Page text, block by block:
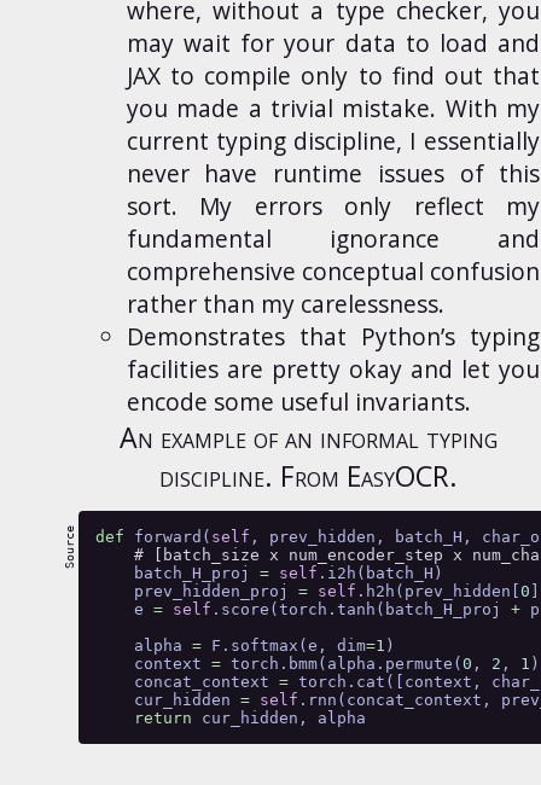
where, without a type checker, you
may wait for your data to load and
JAX to compile only to find out that
you made a trivial mistake. With my
current typing discipline, I essentially
never have runtime issues of this
sort. My errors only reflect my
fundamental ignorance and
comprehensive conceptual confusion
rather than my carelessness.
Demonstrates that Python’s typing
facilities are pretty okay and let you
encode some useful invariants.
An example of an informal typing
discipline. From EasyOCR.
def forward( self , prev_hidden, batch_H,
# [batch_size x num_encoder_step x
    batch_H_proj
= self .i2h(batch_H)
    prev_hidden_proj
= self .h2h(prev_hidden[ 0
    e
= self .score(torch.tanh(batch_H_proj +
    alpha
= F.softmax(e, dim=1 )
    context
= torch.bmm(alpha.permute( 0 , 2 , 1
    concat_context
= torch.cat([context,
    cur_hidden
= self .rnn(concat_context,
return cur_hidden, alpha